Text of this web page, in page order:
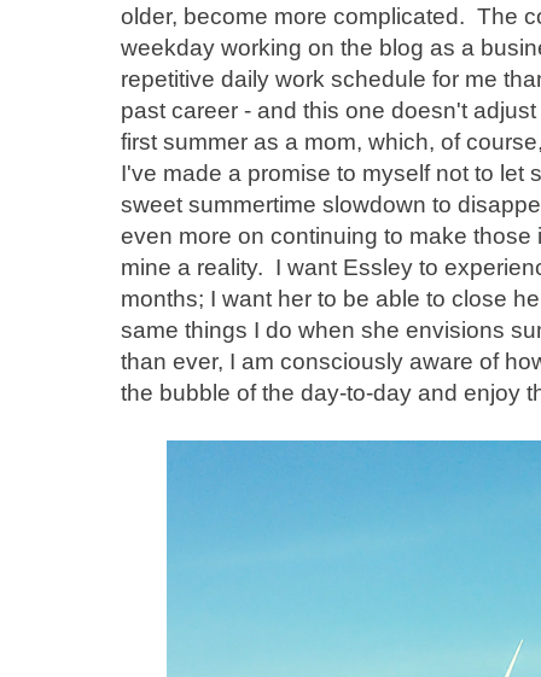
older, become more complicated. The
weekday working on the blog as a
repetitive daily work schedule for me
past career - and this one doesn't
first summer as a mom, which, of
I've made a promise to myself not to let
sweet summertime slowdown to
even more on continuing to make
mine a reality. I want Essley to
months; I want her to be able to close
same things I do when she envisions
than ever, I am consciously aware of
the bubble of the day-to-day and enjoy